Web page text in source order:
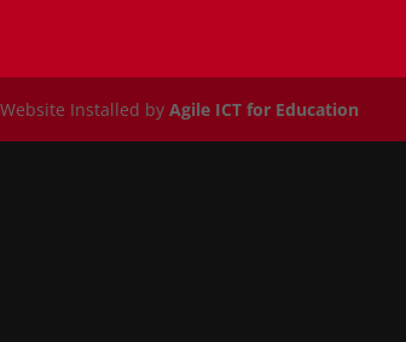
Installed byAgile ICT for Education